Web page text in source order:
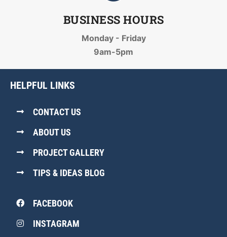
BUSINESS HOURS
Monday - Friday
9am-5pm
HELPFUL LINKS
CONTACT US
ABOUT US
PROJECT GALLERY
TIPS & IDEAS BLOG
FACEBOOK
INSTAGRAM